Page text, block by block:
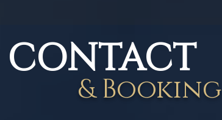
CONTACT
& Booking